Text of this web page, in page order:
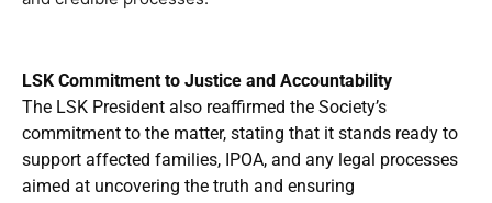
LSK Commitment to Justice and Accountability
The LSK President also reaffirmed the Society’s
commitment to the matter, stating that it stands ready to
support affected families, IPOA, and any legal processes
aimed at uncovering the truth and ensuring